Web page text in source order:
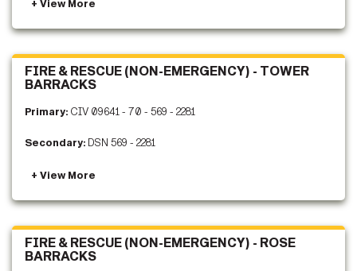
FIRE & RESCUE (NON-EMERGENCY) - TOWER
BARRACKS
Primary: CIV 09641 - 70 - 569 - 2281
Secondary: DSN 569 - 2281
FIRE & RESCUE (NON-EMERGENCY) - ROSE
BARRACKS